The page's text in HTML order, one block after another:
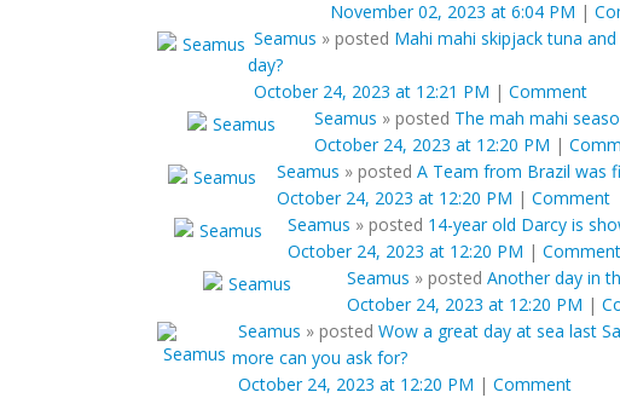
November 02, 2023 at 6:04 PM |
Seamus » posted Mahi mahi skipjack tuna
day?
October 24, 2023 at 12:21 PM | Comment
Seamus » posted The mah mahi
October 24, 2023 at 12:20 PM |
Seamus » posted A Team from Brazil was
October 24, 2023 at 12:20 PM | Comment
Seamus » posted 14-year old Darcy is
October 24, 2023 at 12:20 PM | Comment
Seamus » posted Another day in
October 24, 2023 at 12:20 PM |
Seamus » posted Wow a great day at sea last
more can you ask for?
October 24, 2023 at 12:20 PM | Comment